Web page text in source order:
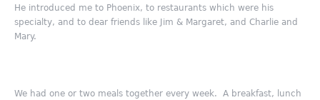
He introduced me to Phoenix, to restaurants which were his
specialty, and to dear friends like Jim & Margaret, and Charlie and
Mary.
We had one or two meals together every week. A breakfast, lunch